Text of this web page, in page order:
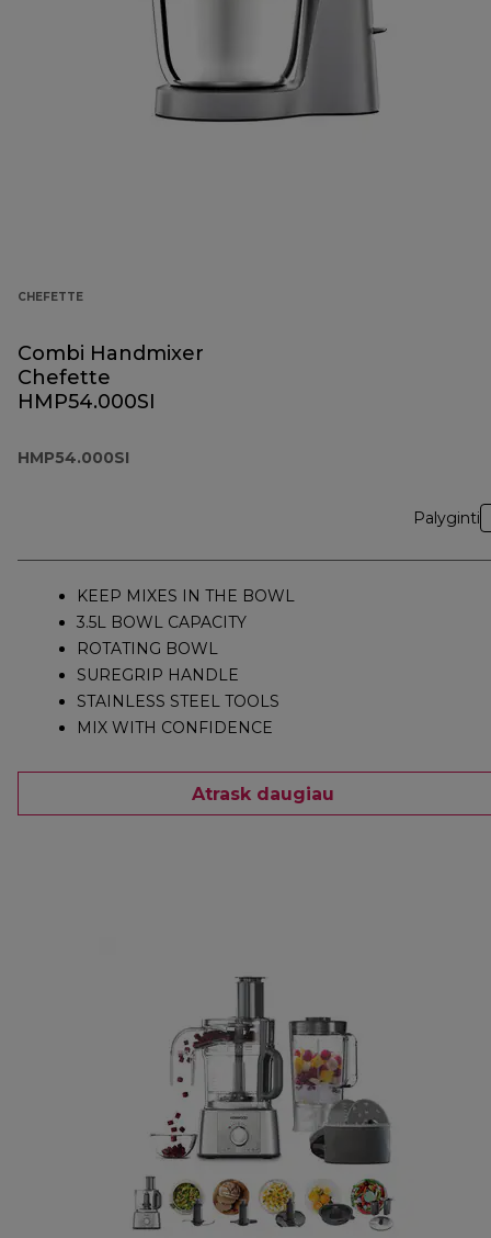
CHEFETTE
Combi Handmixer
Chefette
HMP54.000SI
HMP54.000SI
Palyginti
KEEP MIXES IN THE BOWL
3.5L BOWL CAPACITY
ROTATING BOWL
SUREGRIP HANDLE
STAINLESS STEEL TOOLS
MIX WITH CONFIDENCE
Atrask daugiau